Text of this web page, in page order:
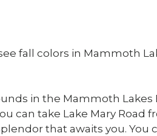
fall colors in Mammoth
in the Mammoth
can take Lake Mary Road
that awaits you. You